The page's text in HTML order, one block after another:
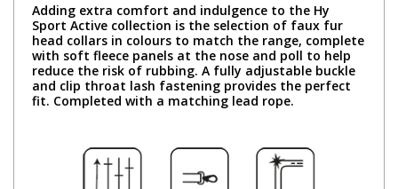
Adding extra comfort and indulgence to the Hy
Sport Active collection is the selection of faux fur
head collars in colours to match the range, complete
with soft fleece panels at the nose and poll to help
reduce the risk of rubbing. A fully adjustable buckle
and clip throat lash fastening provides the perfect
fit. Completed with a matching lead rope.